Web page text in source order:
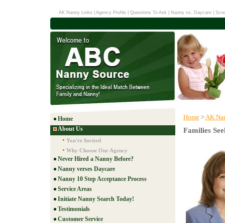
AK Nanny Links Agency Profile Questions To Ask Nanny vs. Daycare
Home
About Us
You're Invited
Why Choose Our Agency
Never Hired a Nanny Before?
Nanny verses Daycare
Nanny 10 Step Acceptance Process
Service Areas
Initiate Nanny Search Today!
Testimonials
Customer Service
Home> AK
Families